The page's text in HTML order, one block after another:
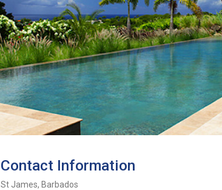
Contact Information
St James, Barbados